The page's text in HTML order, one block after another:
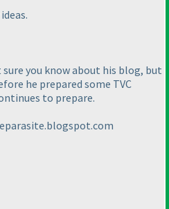
you know about his blog, but
he prepared some TVC
to prepare.